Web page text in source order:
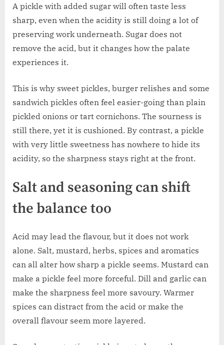
A pickle with added sugar will often taste less
sharp, even when the acidity is still doing a lot of
preserving work underneath. Sugar does not
remove the acid, but it changes how the palate
experiences it.
This is why sweet pickles, burger relishes and some
sandwich pickles often feel easier-going than plain
pickled onions or tart cornichons. The sourness is
still there, yet it is cushioned. By contrast, a pickle
with very little sweetness has nowhere to hide its
acidity, so the sharpness stays right at the front.
Salt and seasoning can shift
the balance too
Acid may lead the flavour, but it does not work
alone. Salt, mustard, herbs, spices and aromatics
can all alter how sharp a pickle seems. Mustard can
make a pickle feel more forceful. Dill and garlic can
make the sharpness feel more savoury. Warmer
spices can distract from the acid or make the
overall flavour seem more layered.